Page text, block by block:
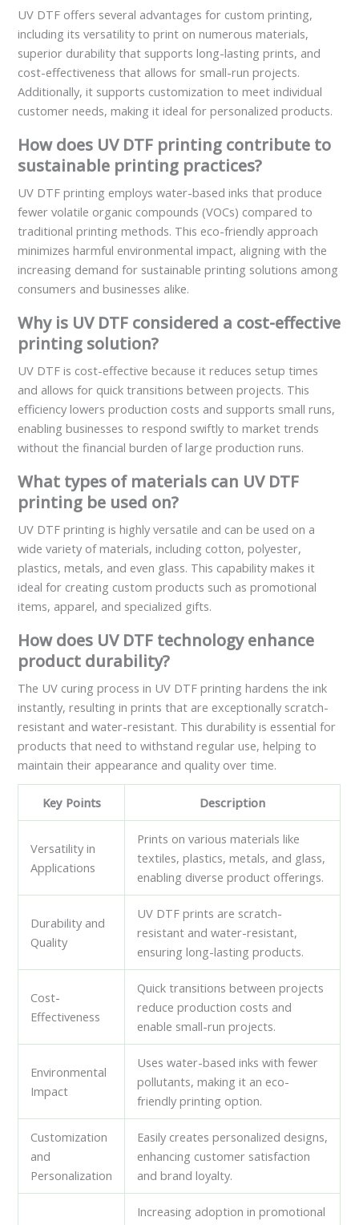
UV DTF offers several advantages for custom printing,
including its versatility to print on numerous materials,
superior durability that supports long-lasting prints, and
cost-effectiveness that allows for small-run projects.
Additionally, it supports customization to meet individual
customer needs, making it ideal for personalized products.
How does UV DTF printing contribute to
sustainable printing practices?
UV DTF printing employs water-based inks that produce
fewer volatile organic compounds (VOCs) compared to
traditional printing methods. This eco-friendly approach
minimizes harmful environmental impact, aligning with the
increasing demand for sustainable printing solutions among
consumers and businesses alike.
Why is UV DTF considered a cost-effective
printing solution?
UV DTF is cost-effective because it reduces setup times
and allows for quick transitions between projects. This
efficiency lowers production costs and supports small runs,
enabling businesses to respond swiftly to market trends
without the financial burden of large production runs.
What types of materials can UV DTF
printing be used on?
UV DTF printing is highly versatile and can be used on a
wide variety of materials, including cotton, polyester,
plastics, metals, and even glass. This capability makes it
ideal for creating custom products such as promotional
items, apparel, and specialized gifts.
How does UV DTF technology enhance
product durability?
The UV curing process in UV DTF printing hardens the ink
instantly, resulting in prints that are exceptionally scratch-
resistant and water-resistant. This durability is essential for
products that need to withstand regular use, helping to
maintain their appearance and quality over time.
Key Points Description
Versatility in
Applications
Prints on various materials like
textiles, plastics, metals, and glass,
enabling diverse product offerings.
Durability and
Quality
UV DTF prints are scratch-
resistant and water-resistant,
ensuring long-lasting products.
Cost-
Effectiveness
Quick transitions between projects
reduce production costs and
enable small-run projects.
Environmental
Impact
Uses water-based inks with fewer
pollutants, making it an eco-
friendly printing option.
Customization
and
Personalization
Easily creates personalized designs,
enhancing customer satisfaction
and brand loyalty.
Increasing adoption in promotional